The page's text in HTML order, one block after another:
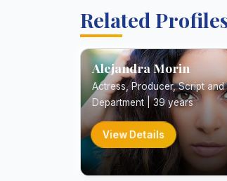
Related
Alejandra Morin
Actress, Producer, Script
Department | 39 years
View Details